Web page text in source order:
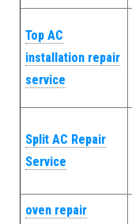
Top AC
installation repair
service
Split AC Repair
Service
oven repair